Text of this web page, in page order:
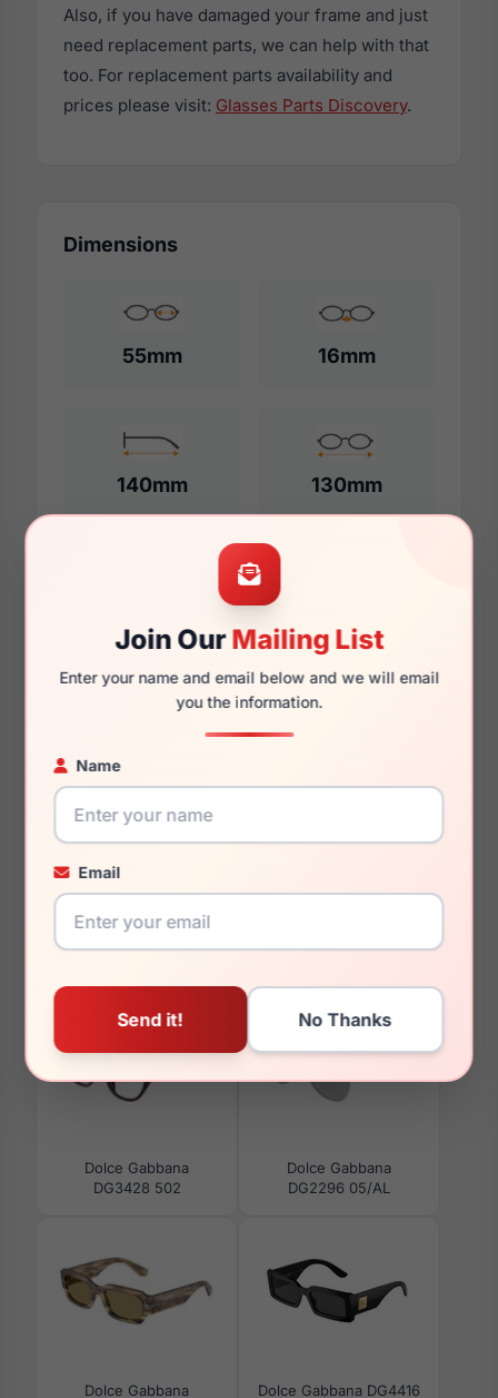
Join OurMailing List
Enter your name and email below and we will email
you the information.
Name
Email
Also, if you have damaged your frame and just
need replacement parts, we can help with that
too. For replacement parts availability and
prices please visit: Glasses Parts Discovery.
Dimensions
55mm 16mm
140mm 130mm
Additional Dimensions
16mm
134mm
51mm
You May Also Like
Dolce Gabbana
DG3428 502
Dolce Gabbana
DG2296 05/AL
Dolce Gabbana Dolce Gabbana DG4416